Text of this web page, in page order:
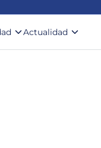
Actualidad